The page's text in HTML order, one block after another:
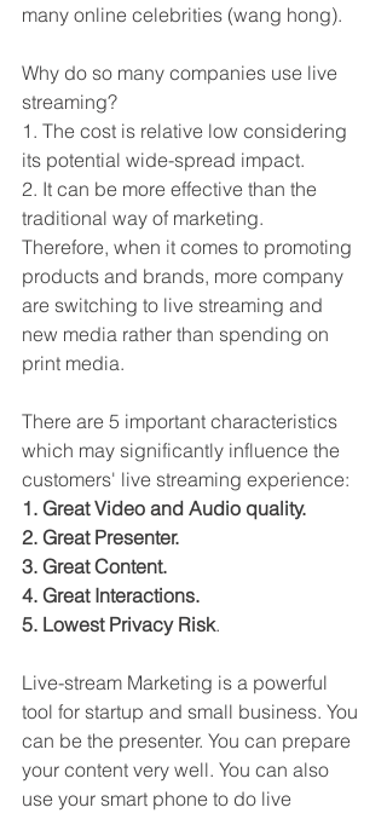
many online celebrities (wang hong).
Why do so many companies use live
streaming?
1. The cost is relative low considering
its potential wide-spread impact.
2. It can be more effective than the
traditional way of marketing.
Therefore, when it comes to promoting
products and brands, more company
are switching to live streaming and
new media rather than spending on
print media.
There are 5 important characteristics
which may significantly influence the
customers' live streaming experience:
1. Great Video and Audio quality.
2. Great Presenter.
3. Great Content.
4. Great Interactions.
5. Lowest Privacy Risk.
Live-stream Marketing is a powerful
tool for startup and small business. You
can be the presenter. You can prepare
your content very well. You can also
use your smart phone to do live